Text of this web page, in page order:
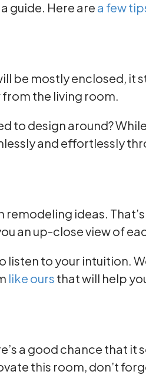
guide. Here are a few
be mostly enclosed, it
from the living room.
design around?
and effortlessly
ideas.
an up-close view of
to your intuition.
like ours that will help
a good chance that it
this room, don’t